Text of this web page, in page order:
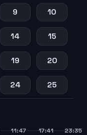
9 10
14 15
19 20
24 25
11:47 17:41 23:35